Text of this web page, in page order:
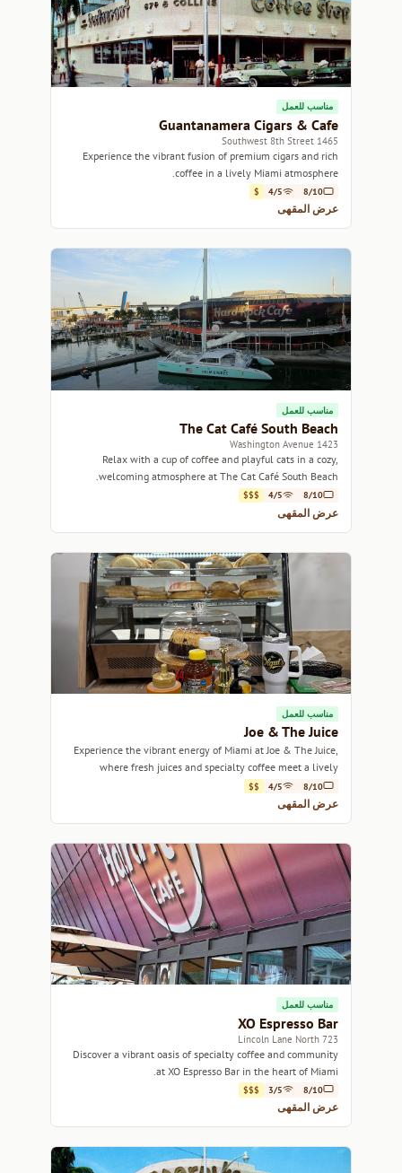
مناسب للعمل
Guantanamera Cigars & Cafe
1465 Southwest 8th Street
Experience the vibrant fusion of premium cigars and rich
coffee in a lively Miami atmosphere.
8/10
4/5
$
عرض المقهى
مناسب للعمل
The Cat Café South Beach
1423 Washington Avenue
Relax with a cup of coffee and playful cats in a cozy,
welcoming atmosphere at The Cat Café South Beach.
8/10
4/5
$$$
عرض المقهى
مناسب للعمل
Joe & The Juice
Experience the vibrant energy of Miami at Joe & The Juice,
where fresh juices and specialty coffee meet a lively
atmosphere.
8/10
4/5
$$
عرض المقهى
مناسب للعمل
XO Espresso Bar
723 Lincoln Lane North
Discover a vibrant oasis of specialty coffee and community
at XO Espresso Bar in the heart of Miami.
8/10
3/5
$$$
عرض المقهى